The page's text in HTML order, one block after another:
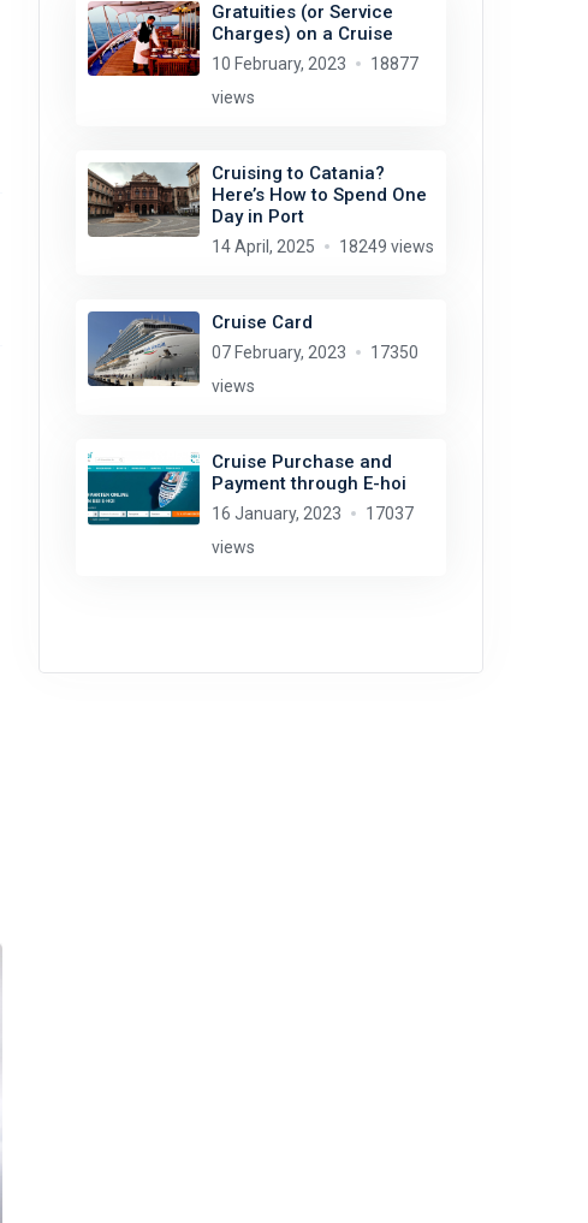
Gratuities (or Service
Charges) on a Cruise
10 February, 2023
18877
views
Cruising to Catania?
Here’s How to Spend One
Day in Port
14 April, 2025 18249 views
Cruise Card
07 February, 2023
17350
views
Cruise Purchase and
Payment through E-hoi
16 January, 2023
17037
views